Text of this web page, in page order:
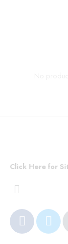
Click Here for